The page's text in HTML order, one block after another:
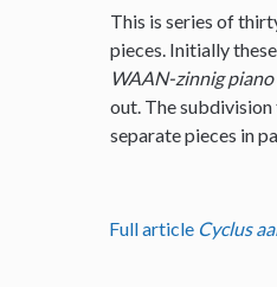
This is series of
pieces. Initially
WAAN-zinnig piano
out. The
separate pieces in
Full article Cyclus